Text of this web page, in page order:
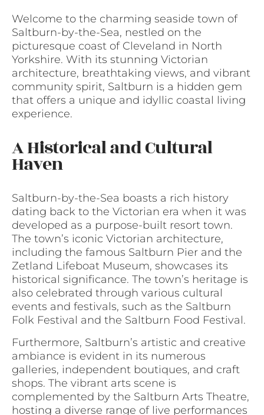
Welcome to the charming seaside town of
Saltburn-by-the-Sea, nestled on the
picturesque coast of Cleveland in North
Yorkshire. With its stunning Victorian
architecture, breathtaking views, and vibrant
community spirit, Saltburn is a hidden gem
that offers a unique and idyllic coastal living
experience.
A Historical and Cultural
Haven
Saltburn-by-the-Sea boasts a rich history
dating back to the Victorian era when it was
developed as a purpose-built resort town.
The town’s iconic Victorian architecture,
including the famous Saltburn Pier and the
Zetland Lifeboat Museum, showcases its
historical significance. The town’s heritage is
also celebrated through various cultural
events and festivals, such as the Saltburn
Folk Festival and the Saltburn Food Festival.
Furthermore, Saltburn’s artistic and creative
ambiance is evident in its numerous
galleries, independent boutiques, and craft
shops. The vibrant arts scene is
complemented by the Saltburn Arts Theatre,
hosting a diverse range of live performances